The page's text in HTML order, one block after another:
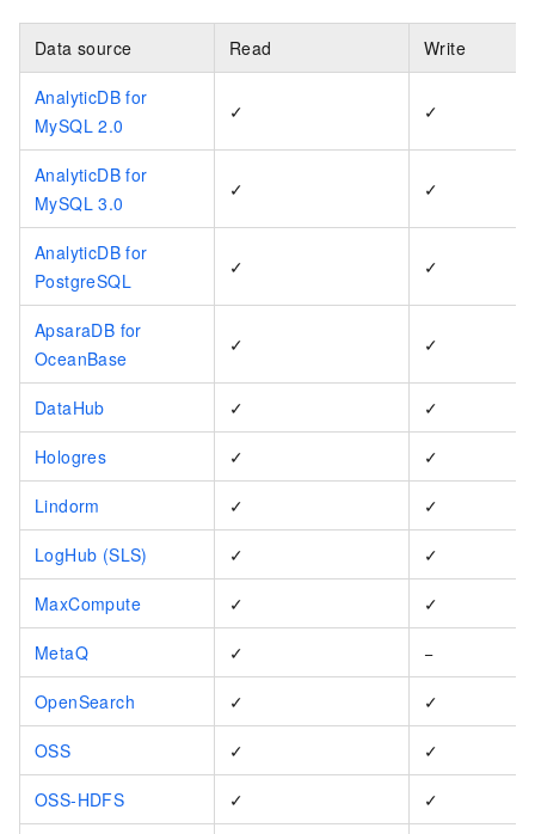
Data source Read Write
AnalyticDB for
MySQL 2.0
✓ ✓
AnalyticDB for
MySQL 3.0
✓ ✓
AnalyticDB for
PostgreSQL
✓ ✓
ApsaraDB for
OceanBase
✓ ✓
DataHub ✓ ✓
Hologres ✓ ✓
Lindorm ✓ ✓
LogHub (SLS) ✓ ✓
MaxCompute ✓ ✓
MetaQ ✓ −
OpenSearch ✓ ✓
OSS ✓ ✓
OSS-HDFS ✓ ✓